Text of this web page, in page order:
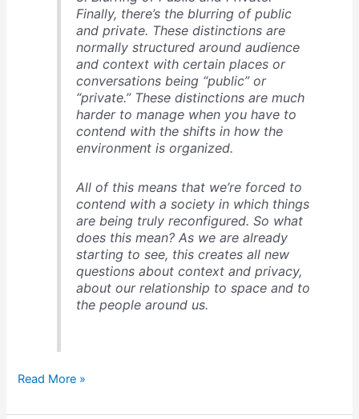
Finally, there’s the blurring of public
and private. These distinctions are
normally structured around audience
and context with certain places or
conversations being “public” or
“private.” These distinctions are much
harder to manage when you have to
contend with the shifts in how the
environment is organized.
All of this means that we’re forced to
contend with a society in which things
are being truly reconfigured. So what
does this mean? As we are already
starting to see, this creates all new
questions about context and privacy,
about our relationship to space and to
the people around us.
Social
5
Read More »